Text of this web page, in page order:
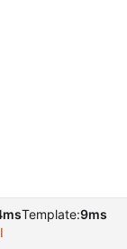
Template:9ms